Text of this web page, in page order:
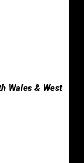
Wales & West